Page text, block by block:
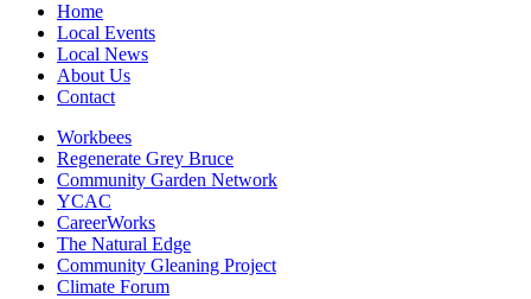
Home
Local Events
Local News
About Us
Contact
Workbees
Regenerate Grey Bruce
Community Garden Network
YCAC
CareerWorks
The Natural Edge
Community Gleaning Project
Climate Forum